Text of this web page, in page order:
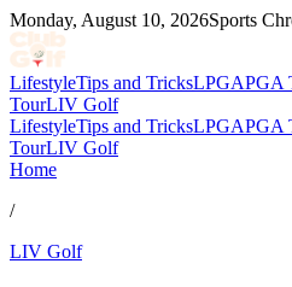
Monday, August 10, 2026Sports
LifestyleTips and TricksLPGAPGA
TourLIV Golf
LifestyleTips and TricksLPGAPGA
TourLIV Golf
Home
/
LIV Golf